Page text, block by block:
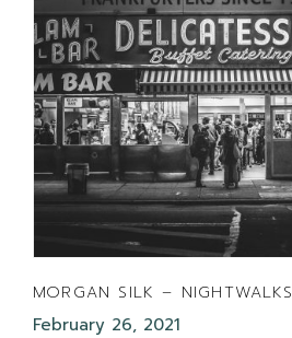
MORGAN SILK – NIGHTWALKS
February 26, 2021